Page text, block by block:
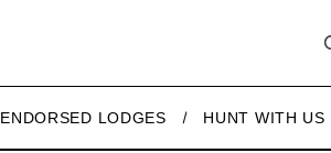
ENDORSED LODGES HUNT WITH US